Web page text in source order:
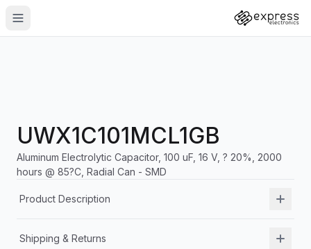
UWX1C101MCL1GB
Aluminum Electrolytic Capacitor, 100 uF, 16 V, ? 20%, 2000
hours @ 85?C, Radial Can - SMD
Product Description
Shipping & Returns